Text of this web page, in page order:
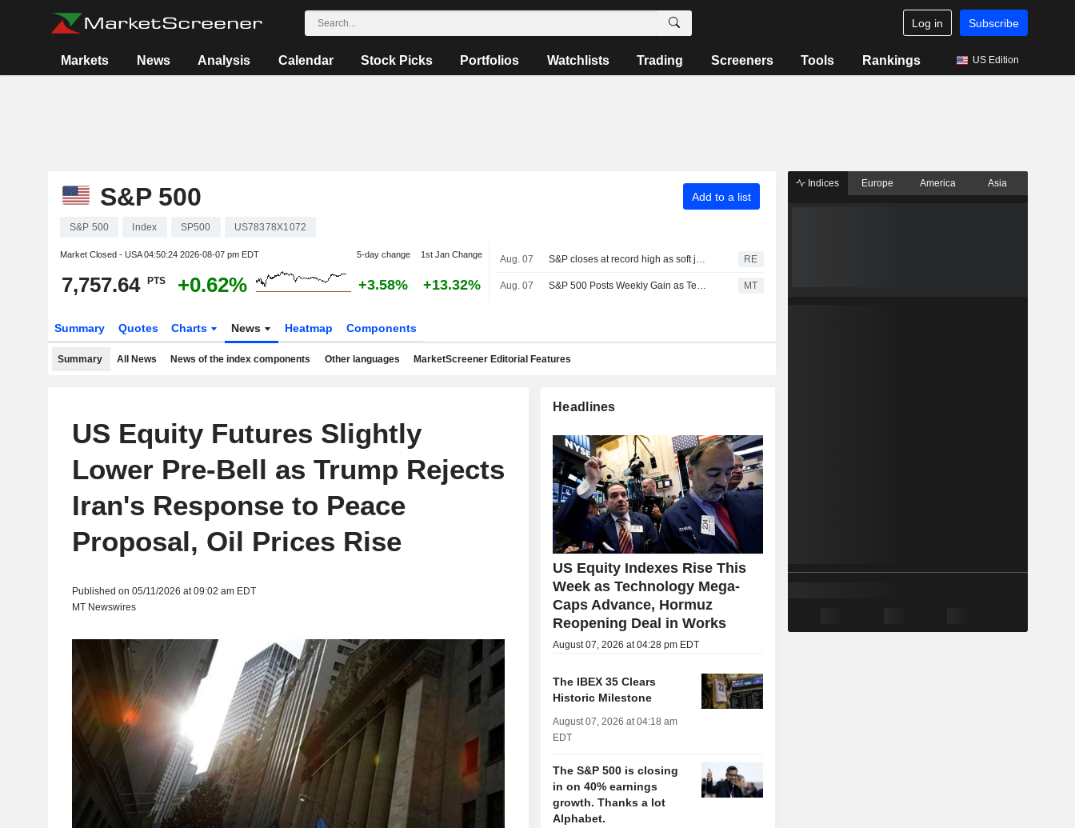
Log in Subscribe
Markets News Analysis Calendar Stock Picks Portfolios Watchlists Trading Screeners Tools Rankings US Edition
S&P 500 Add to a list
S&P 500 Index SP500 US78378X1072
Market Closed - USA04:50:24 2026-08-07 pm EDT 5-day change 1st Jan Change
7,757.64 PTS +0.62% +3.58% +13.32%
Aug. 07 S&P closes at record high as soft jobs report eases rate-hike concerns RE
Aug. 07 S&P 500 Posts Weekly Gain as Tech Giants Surge MT
Summary Quotes Charts News Heatmap Components
Summary All News News of the index components Other languages MarketScreener Editorial Features
US Equity Futures Slightly
Lower Pre-Bell as Trump Rejects
Iran's Response to Peace
Proposal, Oil Prices Rise
Published on 05/11/2026 at 09:02 am EDT
MT Newswires
Headlines
US Equity Indexes Rise This
Week as Technology Mega-
Caps Advance, Hormuz
Reopening Deal in Works
August 07, 2026 at 04:28 pm EDT
The IBEX 35 Clears
Historic Milestone
August 07, 2026 at 04:18 am
EDT
The S&P 500 is closing
in on 40% earnings
growth. Thanks a lot
Alphabet.
Indices Europe America Asia